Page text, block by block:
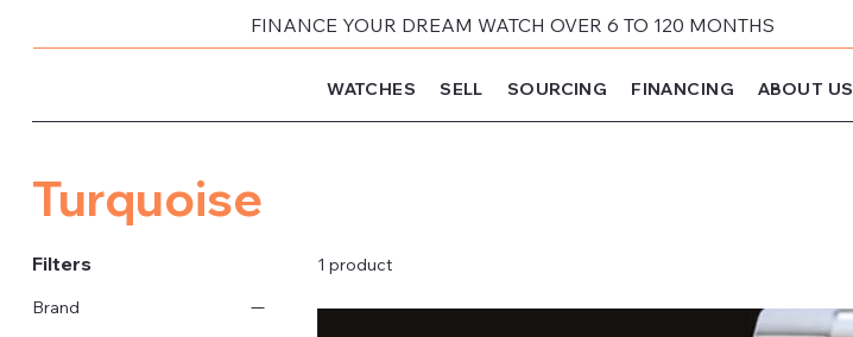
FINANCE YOUR DREAM WATCH OVER 6 TO 120 MONTHS
WATCHES SELL SOURCING FINANCING ABOUT US
Turquoise
Filters
Brand
1 product